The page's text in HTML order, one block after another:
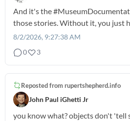
And it's the
those stories. Without it, you just
8/2/2026, 9:27:38 AM
0
3
Reposted from rupertshepherd.info
John Paul iGhetti Jr
you know what? objects don't 'tell